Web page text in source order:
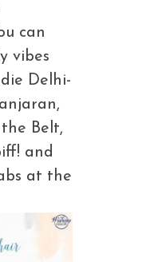
can
vibes
Delhi-
Belt,
and
at the